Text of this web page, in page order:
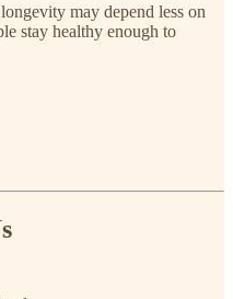
may depend less on
stay healthy enough to